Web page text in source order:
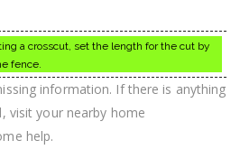
a crosscut, set the length for the cut by
fence.
information. If there is anything
visit your nearby home
help.